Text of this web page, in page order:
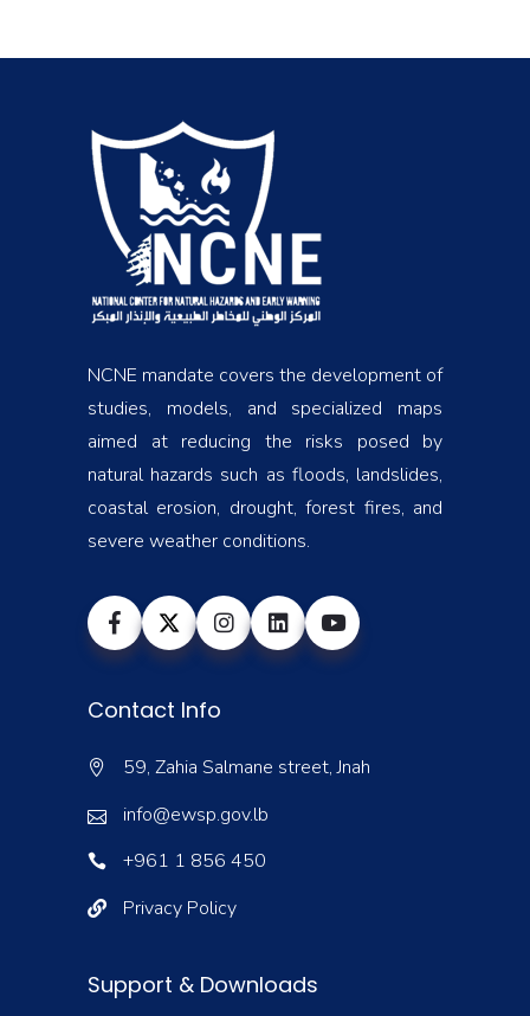
NCNE mandate covers the development of
studies, models, and specialized maps
aimed at reducing the risks posed by
natural hazards such as floods, landslides,
coastal erosion, drought, forest fires, and
severe weather conditions.
Contact Info
59, Zahia Salmane street, Jnah
info@ewsp.gov.lb
+961 1 856 450
Privacy Policy
Support & Downloads